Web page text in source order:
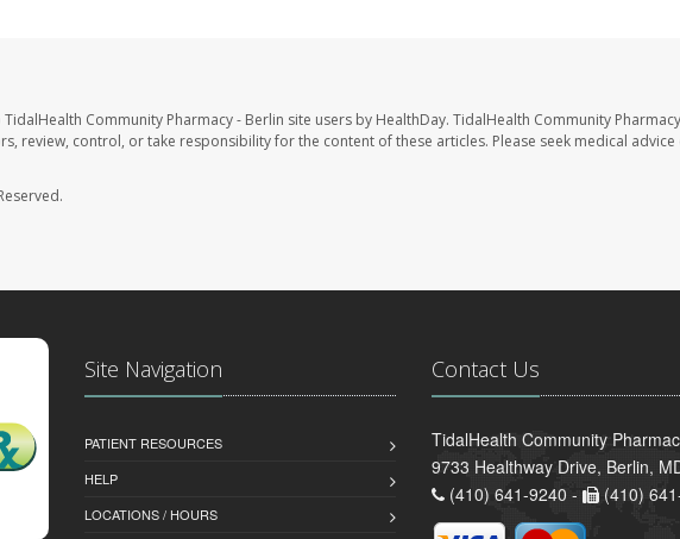
Community Pharmacy - Berlin site users by HealthDay. TidalHealth Community
review, control, or take responsibility for the content of these articles. Please seek medical
Site Navigation
PATIENT RESOURCES
HELP
LOCATIONS / HOURS
Contact Us
TidalHealth Community
9733 Healthway Drive, Berlin,
(410) 641-9240 -
(410)